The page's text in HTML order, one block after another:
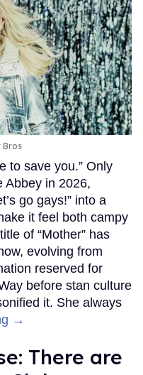
to save you.” Only
Abbey in 2026,
go gays!” into a
it feel both campy
of “Mother” has
evolving from
reserved for
before stan culture
it. She always
→
There are